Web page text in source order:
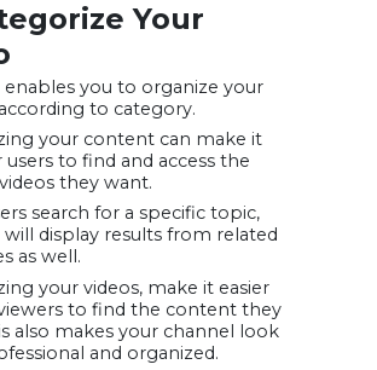
Your
enables you to organize your
to category.
your content can make it
users to find and access the
they want.
search for a specific topic,
will display results from related
as well.
your videos, make it easier
to find the content they
also makes your channel look
and organized.